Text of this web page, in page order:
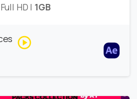
Full HD | 1GB